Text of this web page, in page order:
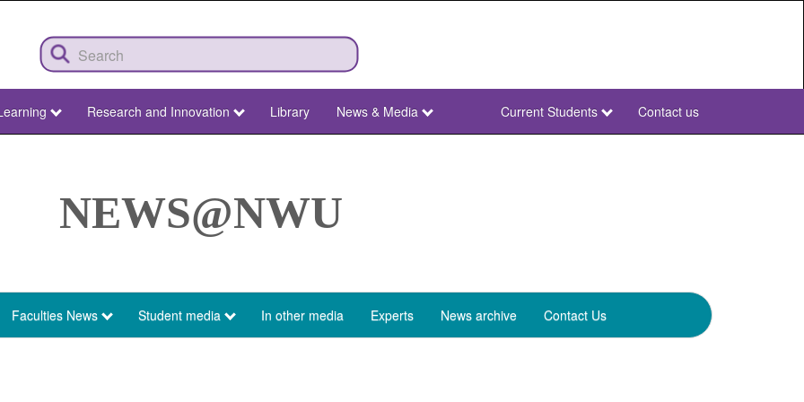
Research and Innovation Library News & Media
NWU
Current Students Contact us
NEWS@NWU
Faculties News Student media In other media Experts News archive Contact Us